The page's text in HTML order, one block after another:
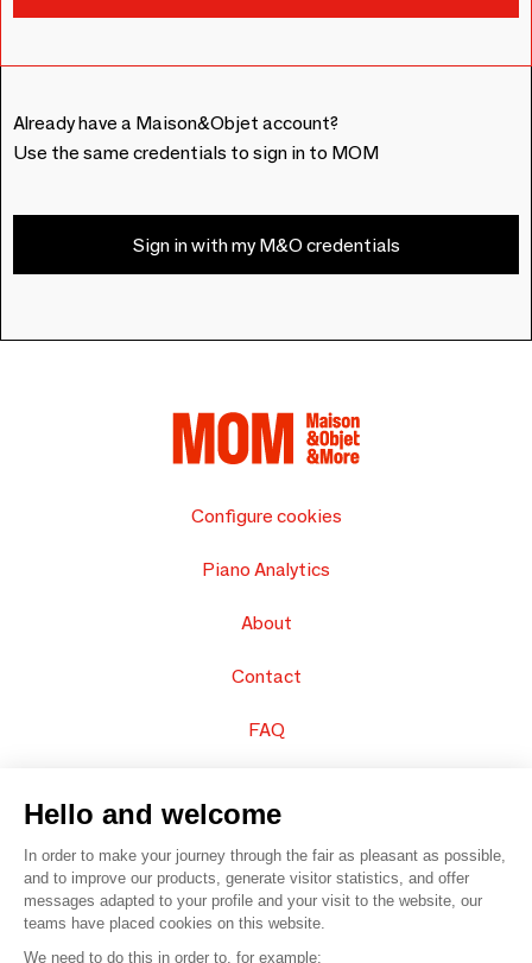
Already have a Maison&Objet account?
Use the same credentials to sign in to MOM
Sign in with my M&O credentials
Configure cookies
Piano Analytics
About
Contact
FAQ
© 2016 – Organisation SAFI
Hello and welcome
In order to make your journey through the fair as pleasant as possible,
and to improve our products, generate visitor statistics, and offer
messages adapted to your profile and your visit to the website, our
teams have placed cookies on this website.
We need to do this in order to, for example: